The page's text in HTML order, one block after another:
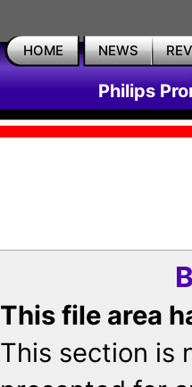
HOME NEWS
Philips
This file area
This section is